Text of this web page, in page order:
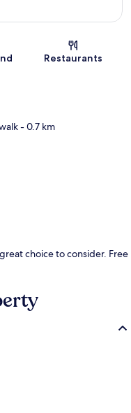
Restaurants
- 0.7 km
choice to consider. Free